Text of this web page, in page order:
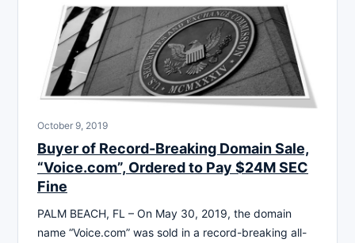
October 9, 2019
Buyer of Record-Breaking Domain Sale,
“Voice.com”, Ordered to Pay $24M SEC
Fine
PALM BEACH, FL – On May 30, 2019, the domain
name “Voice.com” was sold in a record-breaking all-